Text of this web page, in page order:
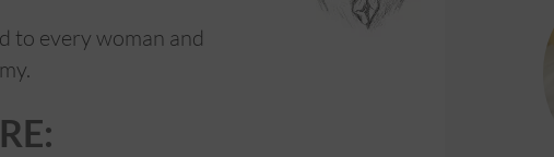
to every woman and